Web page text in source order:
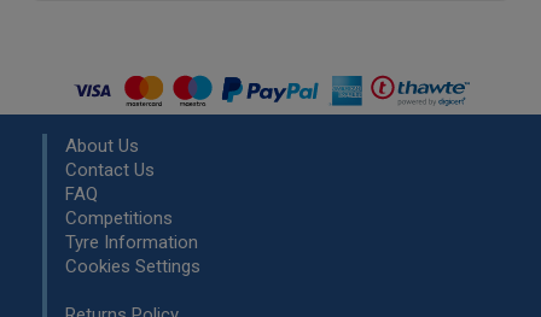
About Us
Contact Us
FAQ
Competitions
Tyre Information
Cookies Settings